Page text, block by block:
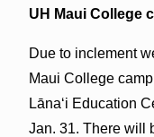
UH Maui College
Due to inclement
Maui College
Lānaʻi Education
Jan. 31. There will